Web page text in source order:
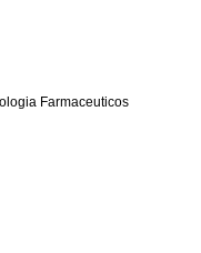
Farmaceuticos